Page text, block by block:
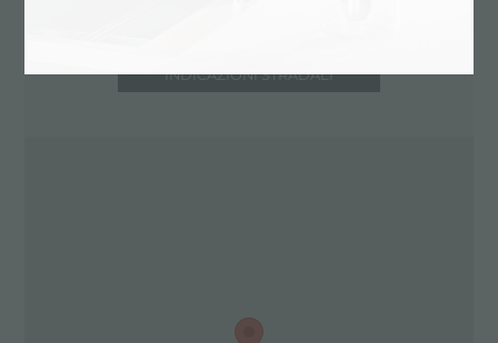
INDICAZIONI STRADALI